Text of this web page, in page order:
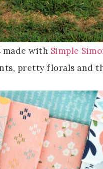
made with Simple
pretty florals and